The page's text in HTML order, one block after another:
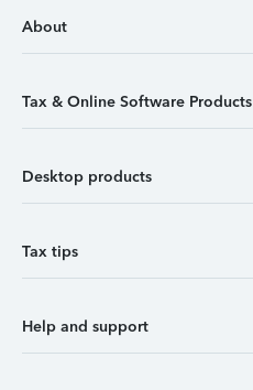
About
Tax & Online Software Products
Desktop products
Tax tips
Help and support